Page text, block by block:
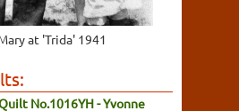
at 'Trida' 1941
No.1016YH - Yvonne